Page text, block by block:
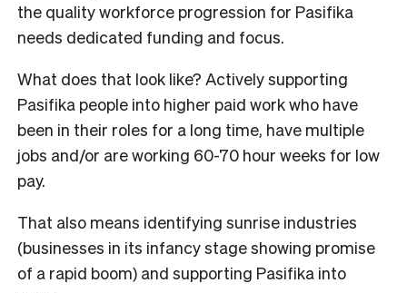
the quality workforce progression for Pasifika
needs dedicated funding and focus.
What does that look like? Actively supporting
Pasifika people into higher paid work who have
been in their roles for a long time, have multiple
jobs and/or are working 60-70 hour weeks for low
pay.
That also means identifying sunrise industries
(businesses in its infancy stage showing promise
of a rapid boom) and supporting Pasifika into